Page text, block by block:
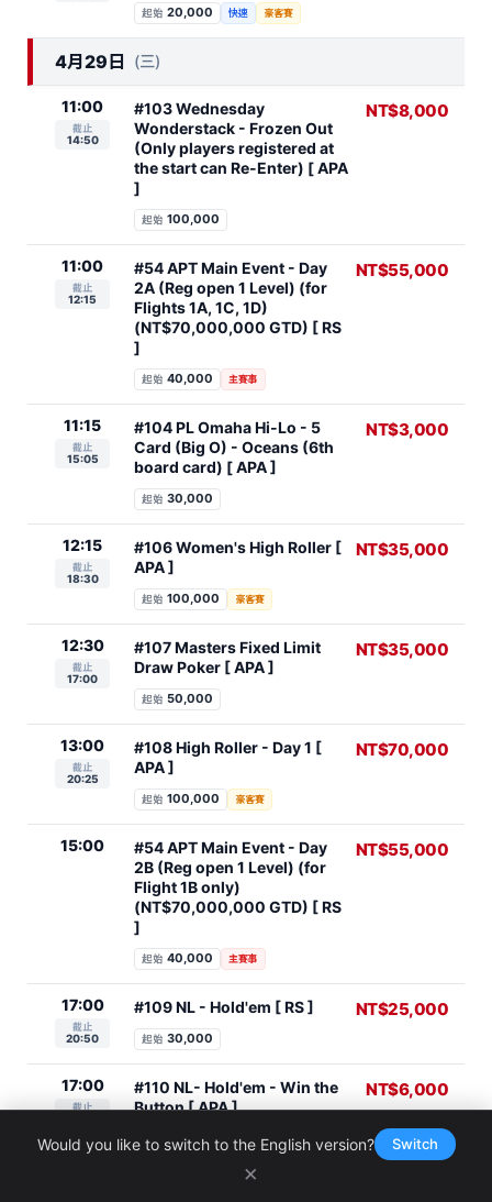
起始 20,000 快速 豪客賽
4月29日 (三)
11:00
截止
14:50
#103 Wednesday
Wonderstack - Frozen Out
(Only players registered at
the start can Re-Enter) [ APA
]
起始 100,000
NT$8,000
11:00
截止
12:15
#54 APT Main Event - Day
2A (Reg open 1 Level) (for
Flights 1A, 1C, 1D)
(NT$70,000,000 GTD) [ RS
]
起始 40,000 主賽事
NT$55,000
11:15
截止
15:05
#104 PL Omaha Hi-Lo - 5
Card (Big O) - Oceans (6th
board card) [ APA ]
起始 30,000
NT$3,000
12:15
截止
18:30
#106 Women's High Roller [
APA ]
起始 100,000 豪客賽
NT$35,000
12:30
截止
17:00
#107 Masters Fixed Limit
Draw Poker [ APA ]
起始 50,000
NT$35,000
13:00
截止
20:25
#108 High Roller - Day 1 [
APA ]
起始 100,000 豪客賽
NT$70,000
15:00
#54 APT Main Event - Day
2B (Reg open 1 Level) (for
Flight 1B only)
(NT$70,000,000 GTD) [ RS
]
起始 40,000 主賽事
NT$55,000
17:00
截止
20:50
#109 NL - Hold'em [ RS ]
起始 30,000
NT$25,000
17:00
截止
#110 NL- Hold'em - Win the
Button [ APA ]
起始 30,000
NT$6,000
Would you like to switch to the English version? Switch
×